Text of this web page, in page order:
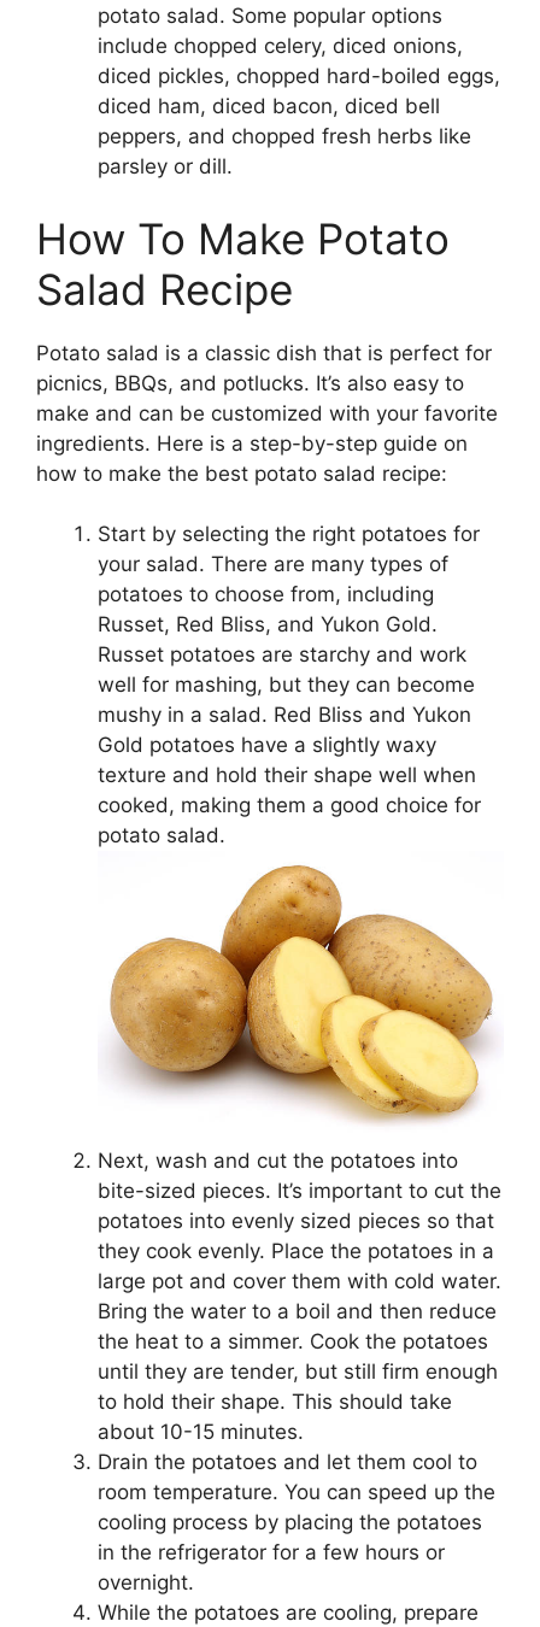
potato salad. Some popular options
include chopped celery, diced onions,
diced pickles, chopped hard-boiled eggs,
diced ham, diced bacon, diced bell
peppers, and chopped fresh herbs like
parsley or dill.
How To Make Potato
Salad Recipe
Potato salad is a classic dish that is perfect for
picnics, BBQs, and potlucks. It’s also easy to
make and can be customized with your favorite
ingredients. Here is a step-by-step guide on
how to make the best potato salad recipe:
Start by selecting the right potatoes for
your salad. There are many types of
potatoes to choose from, including
Russet, Red Bliss, and Yukon Gold.
Russet potatoes are starchy and work
well for mashing, but they can become
mushy in a salad. Red Bliss and Yukon
Gold potatoes have a slightly waxy
texture and hold their shape well when
cooked, making them a good choice for
potato salad.
Next, wash and cut the potatoes into
bite-sized pieces. It’s important to cut the
potatoes into evenly sized pieces so that
they cook evenly. Place the potatoes in a
large pot and cover them with cold water.
Bring the water to a boil and then reduce
the heat to a simmer. Cook the potatoes
until they are tender, but still firm enough
to hold their shape. This should take
about 10-15 minutes.
Drain the potatoes and let them cool to
room temperature. You can speed up the
cooling process by placing the potatoes
in the refrigerator for a few hours or
overnight.
While the potatoes are cooling, prepare